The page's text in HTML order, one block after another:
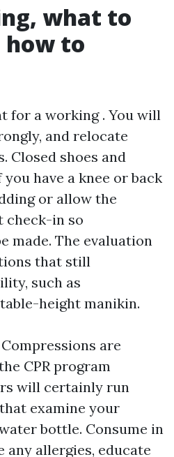
what to
how to
for a working . You will
and relocate
Closed shoes and
have a knee or back
or allow the
check-in so
made. The evaluation
that still
such as
height manikin.
are
CPR program
will certainly run
examine your
bottle. Consume in
any allergies, educate